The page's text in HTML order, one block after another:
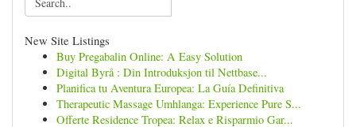
New Site Listings
Buy Pregabalin Online: A Easy Solution
Digital Byrå : Din Introduksjon til Nettbase...
Planifica tu Aventura Europea: La Guía Definitiva
Therapeutic Massage Umhlanga: Experience Pure S...
Offerte Residence Tropea: Relax e Risparmio Gar...